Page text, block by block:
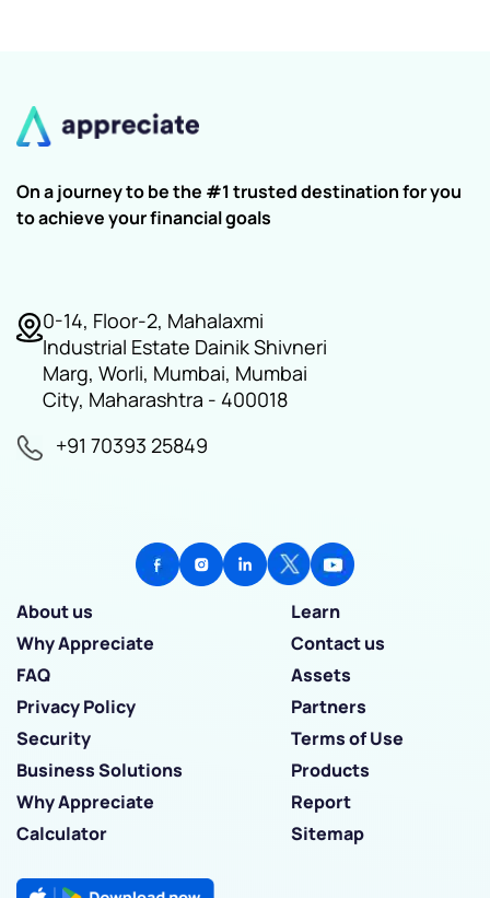
On a journey to be the #1 trusted destination for you
to achieve your financial goals
0-14, Floor-2, Mahalaxmi
Industrial Estate Dainik Shivneri
Marg, Worli, Mumbai, Mumbai
City, Maharashtra - 400018
+91 70393 25849
About us
Learn
Why Appreciate
Contact us
FAQ
Assets
Privacy Policy
Partners
Security
Terms of Use
Business Solutions
Products
Why Appreciate
Report
Calculator
Sitemap